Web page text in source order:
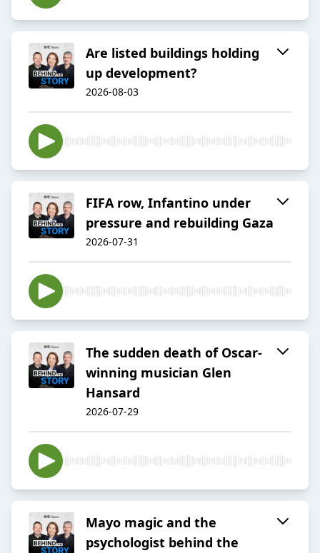
Are listed buildings holding
up development?
2026-08-03
FIFA row, Infantino under
pressure and rebuilding Gaza
2026-07-31
The sudden death of Oscar-
winning musician Glen
Hansard
2026-07-29
Mayo magic and the
psychologist behind the